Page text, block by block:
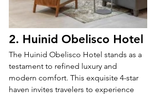
2. Huinid Obelisco Hotel
The Huinid Obelisco Hotel stands as a
testament to refined luxury and
modern comfort. This exquisite 4-star
haven invites travelers to experience